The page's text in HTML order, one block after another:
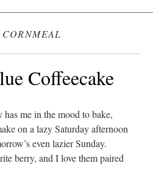
Coffeecake
me in the mood to bake,
on a lazy Saturday afternoon
even lazier Sunday.
berry, and I love them paired